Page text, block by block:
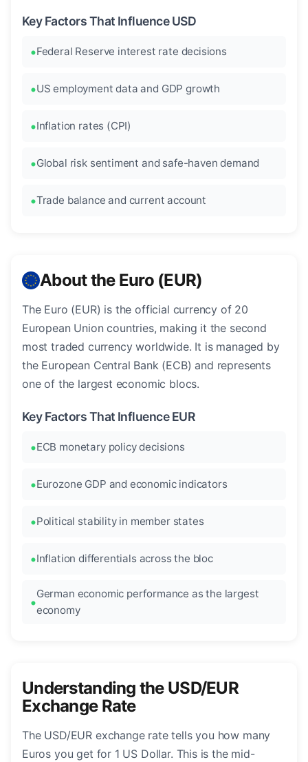
Key Factors That Influence USD
Federal Reserve interest rate decisions
US employment data and GDP growth
Inflation rates (CPI)
Global risk sentiment and safe-haven demand
Trade balance and current account
About the Euro (EUR)
The Euro (EUR) is the official currency of 20
European Union countries, making it the second
most traded currency worldwide. It is managed by
the European Central Bank (ECB) and represents
one of the largest economic blocs.
Key Factors That Influence EUR
ECB monetary policy decisions
Eurozone GDP and economic indicators
Political stability in member states
Inflation differentials across the bloc
German economic performance as the largest
economy
Understanding the USD/EUR
Exchange Rate
The USD/EUR exchange rate tells you how many
Euros you get for 1 US Dollar. This is the mid-